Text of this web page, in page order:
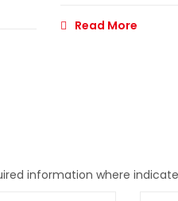
Read More
information where